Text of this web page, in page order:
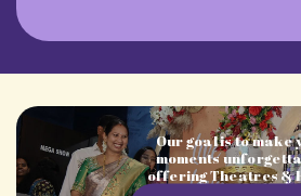
Our goal is to make
moments
offering Theatres &